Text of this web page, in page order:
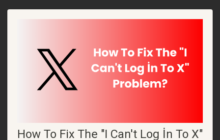
How To Fix The "I Can't Log İn To X"